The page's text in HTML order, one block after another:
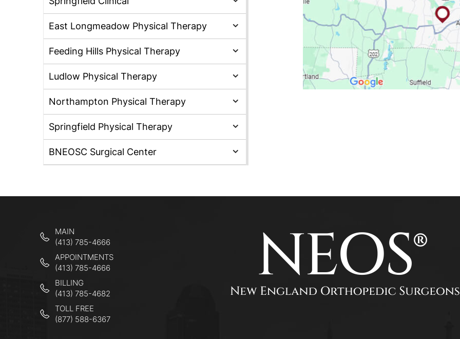
East Longmeadow Physical Therapy
Feeding Hills Physical Therapy
Ludlow Physical Therapy
Northampton Physical Therapy
Springfield Physical Therapy
BNEOSC Surgical Center
MAIN
(413) 785-4666
APPOINTMENTS
(413) 785-4666
BILLING
(413) 785-4682
TOLL FREE
(877) 588-6367